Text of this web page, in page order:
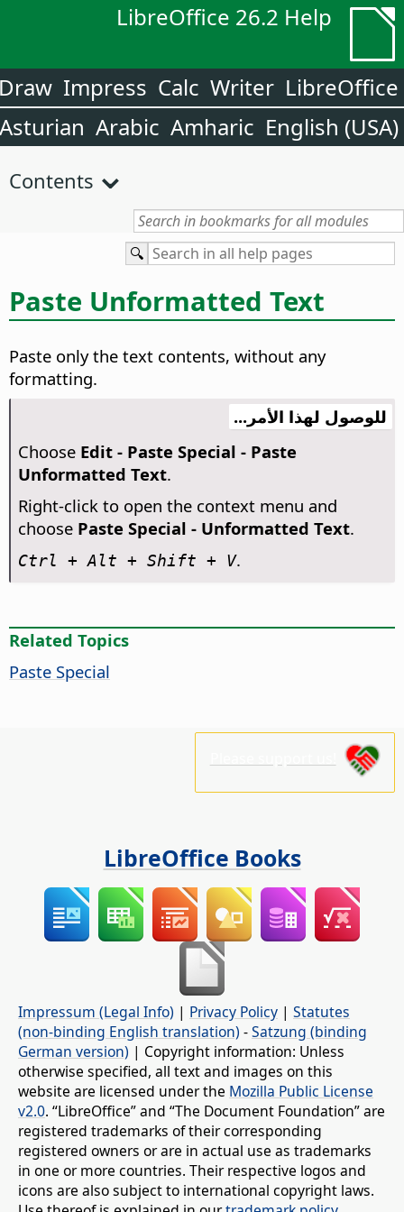
LibreOffice 26.2 Help
LibreOffice
Writer
Calc
Impress
English (USA)
Amharic
Arabic
Asturian
Contents
Paste Unformatted Text
Paste only the text contents, without any
formatting.
للوصول لهذا الأمر...
Choose Edit - Paste Special - Paste
Unformatted Text.
Right-click to open the context menu and
choose Paste Special - Unformatted Text.
Ctrl + Alt + Shift + V.
Related Topics
Paste Special
LibreOffice Books
Impressum (Legal Info) | Privacy Policy | Statutes
(non-binding English translation) -Satzung (binding
German version) | Copyright information: Unless
otherwise specified, all text and images on this
website are licensed under the Mozilla Public License
v2.0. “LibreOffice” and “The Document Foundation” are
registered trademarks of their corresponding
registered owners or are in actual use as trademarks
in one or more countries. Their respective logos and
icons are also subject to international copyright laws.